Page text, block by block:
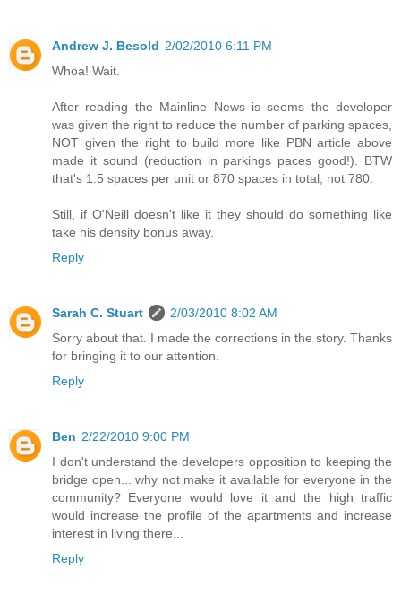
Andrew J. Besold 2/02/2010 6:11 PM
Whoa! Wait.
After reading the Mainline News is seems the developer
was given the right to reduce the number of parking spaces,
NOT given the right to build more like PBN article above
made it sound (reduction in parkings paces good!). BTW
that's 1.5 spaces per unit or 870 spaces in total, not 780.
Still, if O'Neill doesn't like it they should do something like
take his density bonus away.
Reply
Sarah C. Stuart
2/03/2010 8:02 AM
Sorry about that. I made the corrections in the story. Thanks
for bringing it to our attention.
Reply
Ben 2/22/2010 9:00 PM
I don't understand the developers opposition to keeping the
bridge open... why not make it available for everyone in the
community? Everyone would love it and the high traffic
would increase the profile of the apartments and increase
interest in living there...
Reply